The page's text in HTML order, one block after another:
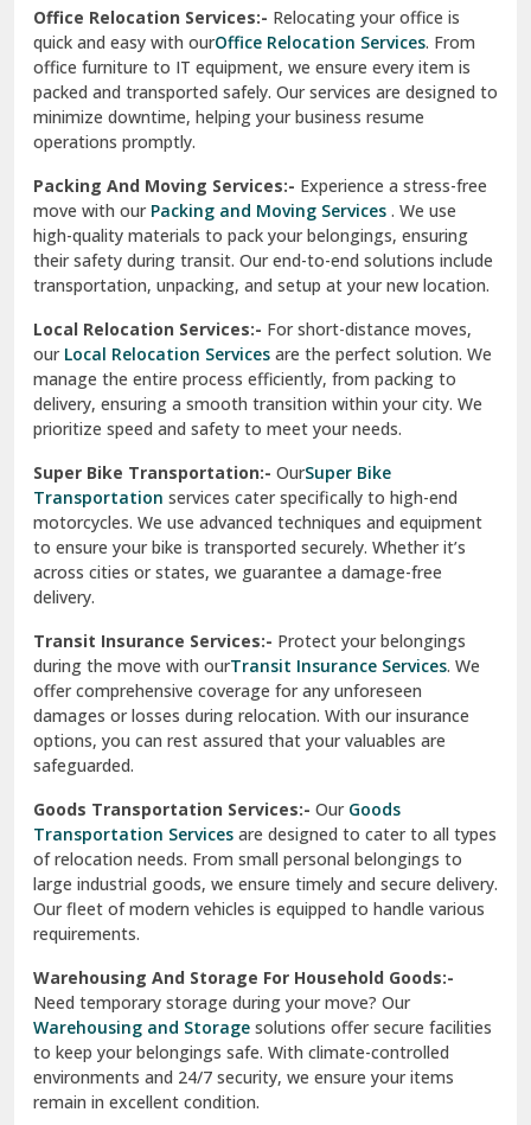
test city
Udaipur
Udhampur
Una
Uttarkashi
Vaishali Ghaziabad
Vasant Kunj Delhi
Vasundhara Enclave Delhi
Vasundhara Ghaziabad
Vikaspuri Delhi
Vishwas Nagar Delhi
West Delhi
Office Relocation Services:- Relocating your office is
quick and easy with ourOffice Relocation Services. From
office furniture to IT equipment, we ensure every item is
packed and transported safely. Our services are designed to
minimize downtime, helping your business resume
operations promptly.
Packing And Moving Services:- Experience a stress-free
move with ourPacking and Moving Services . We use
high-quality materials to pack your belongings, ensuring
their safety during transit. Our end-to-end solutions include
transportation, unpacking, and setup at your new location.
Local Relocation Services:- For short-distance moves,
ourLocal Relocation Services are the perfect solution. We
manage the entire process efficiently, from packing to
delivery, ensuring a smooth transition within your city. We
prioritize speed and safety to meet your needs.
Super Bike Transportation:- OurSuper Bike
Transportation services cater specifically to high-end
motorcycles. We use advanced techniques and equipment
to ensure your bike is transported securely. Whether it’s
across cities or states, we guarantee a damage-free
delivery.
Transit Insurance Services:- Protect your belongings
during the move with ourTransit Insurance Services. We
offer comprehensive coverage for any unforeseen
damages or losses during relocation. With our insurance
options, you can rest assured that your valuables are
safeguarded.
Goods Transportation Services:- OurGoods
Transportation Services are designed to cater to all types
of relocation needs. From small personal belongings to
large industrial goods, we ensure timely and secure delivery.
Our fleet of modern vehicles is equipped to handle various
requirements.
Warehousing And Storage For Household Goods:-
Need temporary storage during your move? Our
Warehousing and Storage solutions offer secure facilities
to keep your belongings safe. With climate-controlled
environments and 24/7 security, we ensure your items
remain in excellent condition.